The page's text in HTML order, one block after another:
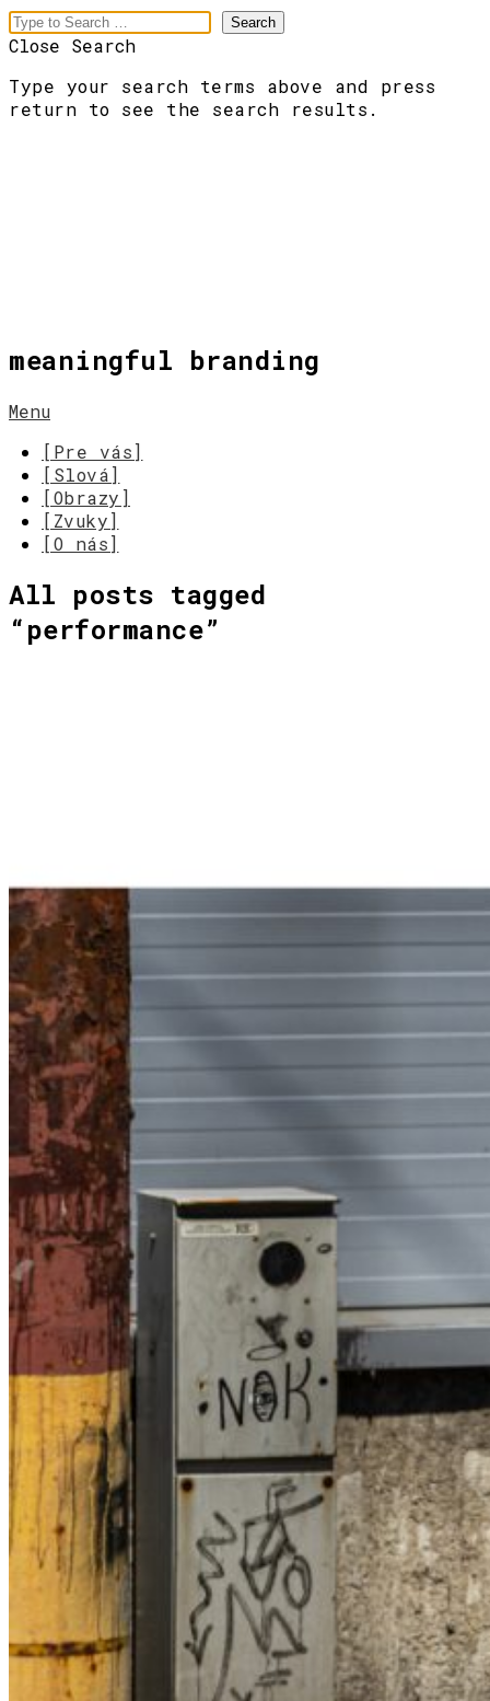
Close Search
Type your search terms above and press
return to see the search results.
meaningful branding
Menu
[Pre vás]
[Slová]
[Obrazy]
[Zvuky]
[O nás]
All posts tagged
“performance”